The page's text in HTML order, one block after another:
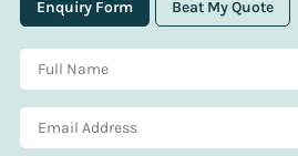
Enquiry Form Beat My Quote